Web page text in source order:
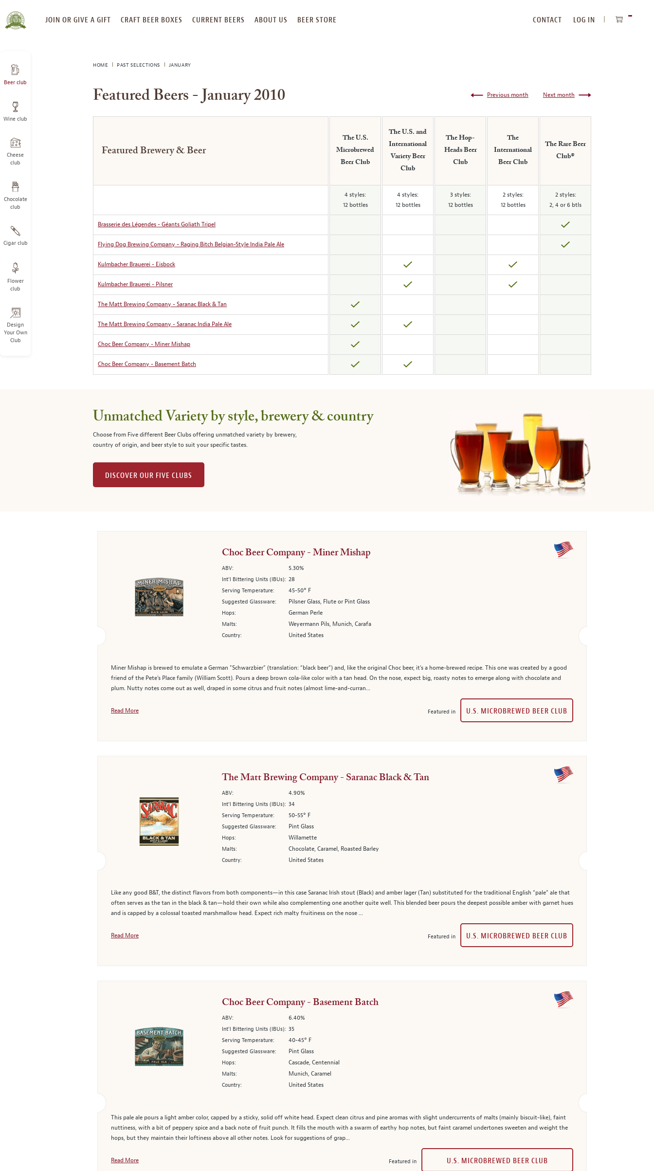
SKIP
TO
JOIN OR GIVE A GIFT CRAFT BEER BOXES CURRENT BEERS ABOUT US BEER STORE CONTACT
LOG IN
Beer club
Wine club
Cheese
club
Chocolate
club
Cigar club
Flower
club
Design
Your Own
Club
HOME PAST SELECTIONS JANUARY
Featured Beers - January 2010 Next month
Previous month
Featured Brewery & Beer
The U.S.
Microbrewed
Beer Club
The U.S. and
International
Variety Beer
Club
The Hop-
Heads Beer
Club
The
International
Beer Club
The Rare Beer
Club®
4 styles:
12 bottles
4 styles:
12 bottles
3 styles:
12 bottles
2 styles:
12 bottles
2 styles:
2, 4 or 6 btls
Brasserie des Légendes - Géants Goliath Tripel
Flying Dog Brewing Company - Raging Bitch Belgian-Style India Pale Ale
Kulmbacher Brauerei - Eisbock
Kulmbacher Brauerei - Pilsner
The Matt Brewing Company - Saranac Black & Tan
The Matt Brewing Company - Saranac India Pale Ale
Choc Beer Company - Miner Mishap
Choc Beer Company - Basement Batch
Unmatched Variety by style, brewery & country
Choose from Five different Beer Clubs offering unmatched variety by brewery,
country of origin, and beer style to suit your specific tastes.
DISCOVER OUR FIVE CLUBS
Choc Beer Company - Miner Mishap
ABV: 5.30%
Int’l Bittering Units (IBUs): 28
Serving Temperature: 45-50° F
Suggested Glassware: Pilsner Glass, Flute or Pint Glass
Hops: German Perle
Malts: Weyermann Pils, Munich, Carafa
Country: United States
Miner Mishap is brewed to emulate a German "Schwarzbier" (translation: “black beer”) and, like the original Choc beer, it's a home-brewed recipe. This one was created by a good
friend of the Pete's Place family (William Scott). Pours a deep brown cola-like color with a tan head. On the nose, expect big, roasty notes to emerge along with chocolate and
plum. Nutty notes come out as well, draped in some citrus and fruit notes (almost lime-and-curran...
Read More Featured in U.S. MICROBREWED BEER CLUB
The Matt Brewing Company - Saranac Black & Tan
ABV: 4.90%
Int’l Bittering Units (IBUs): 34
Serving Temperature: 50-55° F
Suggested Glassware: Pint Glass
Hops: Willamette
Malts: Chocolate, Caramel, Roasted Barley
Country: United States
Like any good B&T, the distinct flavors from both components—in this case Saranac Irish stout (Black) and amber lager (Tan) substituted for the traditional English “pale” ale that
often serves as the tan in the black & tan—hold their own while also complementing one another quite well. This blended beer pours the deepest possible amber with garnet hues
and is capped by a colossal toasted marshmallow head. Expect rich malty fruitiness on the nose ...
Read More Featured in U.S. MICROBREWED BEER CLUB
Choc Beer Company - Basement Batch
ABV: 6.40%
Int’l Bittering Units (IBUs): 35
Serving Temperature: 40-45° F
Suggested Glassware: Pint Glass
Hops: Cascade, Centennial
Malts: Munich, Caramel
Country: United States
This pale ale pours a light amber color, capped by a sticky, solid off white head. Expect clean citrus and pine aromas with slight undercurrents of malts (mainly biscuit-like), faint
nuttiness, with a bit of peppery spice and a back note of fruit punch. It fills the mouth with a swarm of earthy hop notes, but faint caramel undertones sweeten and weight the
hops, but they maintain their loftiness above all other notes. Look for suggestions of grap...
Read More Featured in U.S. MICROBREWED BEER CLUB